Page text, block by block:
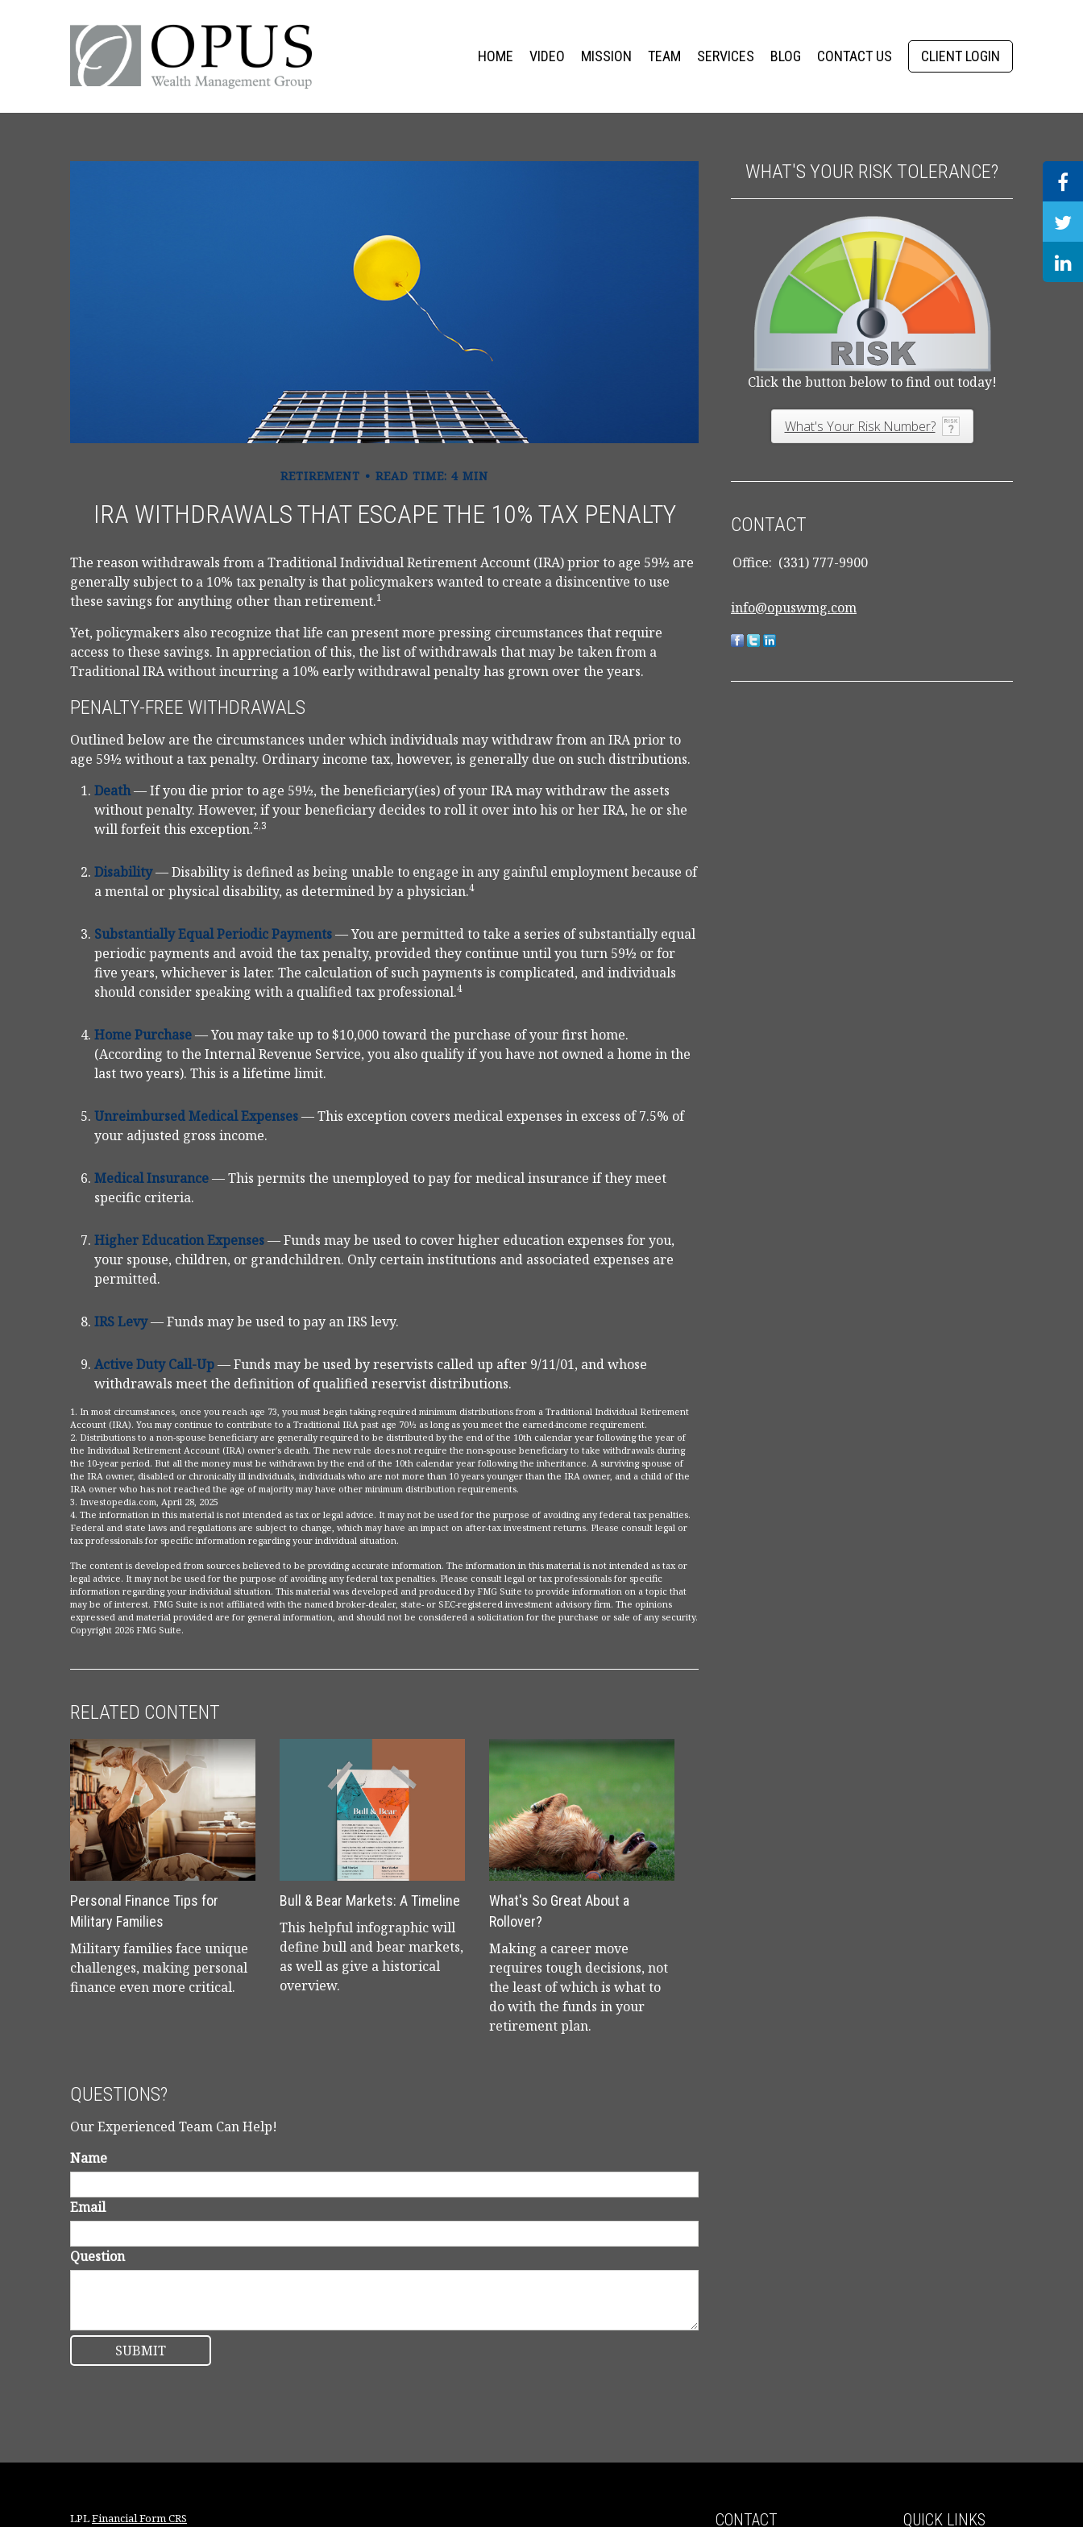
HOME VIDEO MISSION TEAM SERVICES BLOG CONTACT US CLIENT LOGIN
RETIREMENT READ TIME: 4 MIN
IRA WITHDRAWALS THAT ESCAPE THE 10% TAX PENALTY
The reason withdrawals from a Traditional Individual Retirement Account (IRA) prior to age 59½ are
generally subject to a 10% tax penalty is that policymakers wanted to create a disincentive to use
these savings for anything other than retirement.1
Yet, policymakers also recognize that life can present more pressing circumstances that require
access to these savings. In appreciation of this, the list of withdrawals that may be taken from a
Traditional IRA without incurring a 10% early withdrawal penalty has grown over the years.
PENALTY-FREE WITHDRAWALS
Outlined below are the circumstances under which individuals may withdraw from an IRA prior to
age 59½ without a tax penalty. Ordinary income tax, however, is generally due on such distributions.
Death— If you die prior to age 59½, the beneficiary(ies) of your IRA may withdraw the assets
without penalty. However, if your beneficiary decides to roll it over into his or her IRA, he or she
will forfeit this exception.2,3
Disability— Disability is defined as being unable to engage in any gainful employment because of
a mental or physical disability, as determined by a physician.4
Substantially Equal Periodic Payments— You are permitted to take a series of substantially equal
periodic payments and avoid the tax penalty, provided they continue until you turn 59½ or for
five years, whichever is later. The calculation of such payments is complicated, and individuals
should consider speaking with a qualified tax professional.4
Home Purchase— You may take up to $10,000 toward the purchase of your first home.
(According to the Internal Revenue Service, you also qualify if you have not owned a home in the
last two years). This is a lifetime limit.
Unreimbursed Medical Expenses— This exception covers medical expenses in excess of 7.5% of
your adjusted gross income.
Medical Insurance— This permits the unemployed to pay for medical insurance if they meet
specific criteria.
Higher Education Expenses— Funds may be used to cover higher education expenses for you,
your spouse, children, or grandchildren. Only certain institutions and associated expenses are
permitted.
IRS Levy— Funds may be used to pay an IRS levy.
Active Duty Call-Up— Funds may be used by reservists called up after 9/11/01, and whose
withdrawals meet the definition of qualified reservist distributions.
1. In most circumstances, once you reach age 73, you must begin taking required minimum distributions from a Traditional Individual Retirement
Account (IRA). You may continue to contribute to a Traditional IRA past age 70½ as long as you meet the earned-income requirement.
2. Distributions to a non-spouse beneficiary are generally required to be distributed by the end of the 10th calendar year following the year of
the Individual Retirement Account (IRA) owner's death. The new rule does not require the non-spouse beneficiary to take withdrawals during
the 10-year period. But all the money must be withdrawn by the end of the 10th calendar year following the inheritance. A surviving spouse of
the IRA owner, disabled or chronically ill individuals, individuals who are not more than 10 years younger than the IRA owner, and a child of the
IRA owner who has not reached the age of majority may have other minimum distribution requirements.
3. Investopedia.com, April 28, 2025
4. The information in this material is not intended as tax or legal advice. It may not be used for the purpose of avoiding any federal tax penalties.
Federal and state laws and regulations are subject to change, which may have an impact on after-tax investment returns. Please consult legal or
tax professionals for specific information regarding your individual situation.
The content is developed from sources believed to be providing accurate information. The information in this material is not intended as tax or
legal advice. It may not be used for the purpose of avoiding any federal tax penalties. Please consult legal or tax professionals for specific
information regarding your individual situation. This material was developed and produced by FMG Suite to provide information on a topic that
may be of interest. FMG Suite is not affiliated with the named broker-dealer, state- or SEC-registered investment advisory firm. The opinions
expressed and material provided are for general information, and should not be considered a solicitation for the purchase or sale of any security.
Copyright 2026 FMG Suite.
RELATED CONTENT
Personal Finance Tips for
Military Families
Military families face unique
challenges, making personal
finance even more critical.
Bull & Bear Markets: A Timeline
This helpful infographic will
define bull and bear markets,
as well as give a historical
overview.
What's So Great About a
Rollover?
Making a career move
requires tough decisions, not
the least of which is what to
do with the funds in your
retirement plan.
QUESTIONS?
Our Experienced Team Can Help!
Name
Email
Question
WHAT'S YOUR RISK TOLERANCE?
Click the button below to find out today!
What's Your Risk Number?
CONTACT
Office: (331) 777-9900
info@opuswmg.com
LPLFinancial Form CRS CONTACT QUICK LINKS